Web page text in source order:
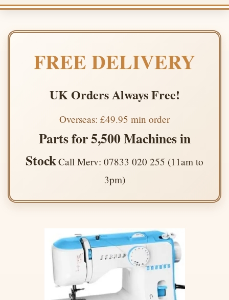
FREE DELIVERY
UK Orders Always Free!
Overseas: £49.95 min order
Parts for 5,500 Machines in
StockCall Merv: 07833 020 255 (11am to
3pm)